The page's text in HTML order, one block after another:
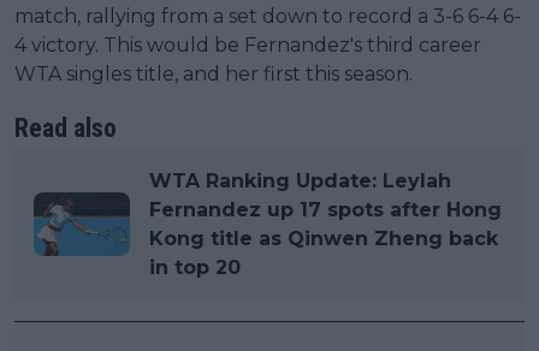
match, rallying from a set down to record a 3-6 6-4 6-
4 victory. This would be Fernandez's third career
WTA singles title, and her first this season.
Read also
WTA Ranking Update: Leylah
Fernandez up 17 spots after Hong
Kong title as Qinwen Zheng back
in top 20